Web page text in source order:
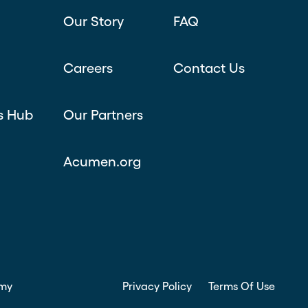
Hub
Our Story
Careers
Our Partners
Acumen.org
FAQ
Contact Us
Privacy Policy Terms Of Use